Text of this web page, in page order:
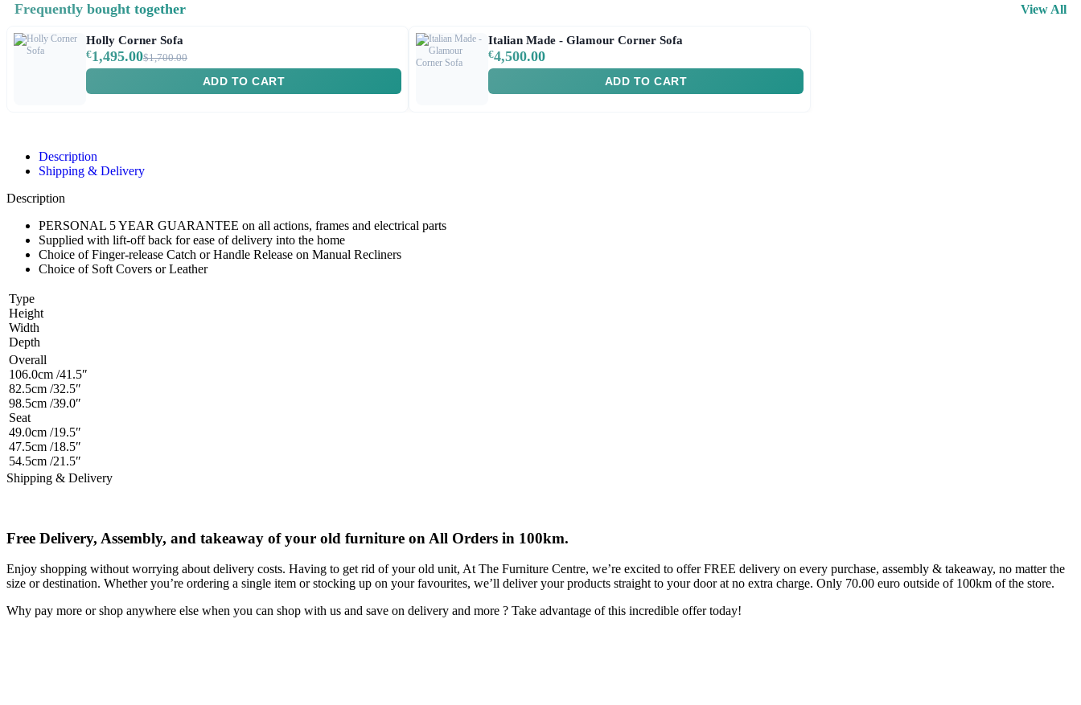
Frequently bought together View All
Holly Corner Sofa
€1,495.00$1,700.00
ADD TO CART
Italian Made - Glamour Corner Sofa
€4,500.00
ADD TO CART
Description
Shipping & Delivery
Description
PERSONAL 5 YEAR GUARANTEE on all actions, frames and electrical parts
Supplied with lift-off back for ease of delivery into the home
Choice of Finger-release Catch or Handle Release on Manual Recliners
Choice of Soft Covers or Leather
Type
Height
Width
Depth
Overall
106.0cm /41.5″
82.5cm /32.5″
98.5cm /39.0″
Seat
49.0cm /19.5″
47.5cm /18.5″
54.5cm /21.5″
Shipping & Delivery
Free Delivery, Assembly, and takeaway of your old furniture on All Orders in 100km.
Enjoy shopping without worrying about delivery costs. Having to get rid of your old unit, At The Furniture Centre, we’re excited to offer FREE delivery on every purchase, assembly & takeaway, no matter the
size or destination. Whether you’re ordering a single item or stocking up on your favourites, we’ll deliver your products straight to your door at no extra charge. Only 70.00 euro outside of 100km of the store.
Why pay more or shop anywhere else when you can shop with us and save on delivery and more ? Take advantage of this incredible offer today!